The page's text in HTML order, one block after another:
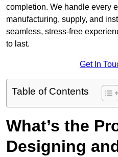
completion. We handle every
manufacturing, supply, and
seamless, stress-free
to last.
Get In
Table of Contents
What’s the
Designing